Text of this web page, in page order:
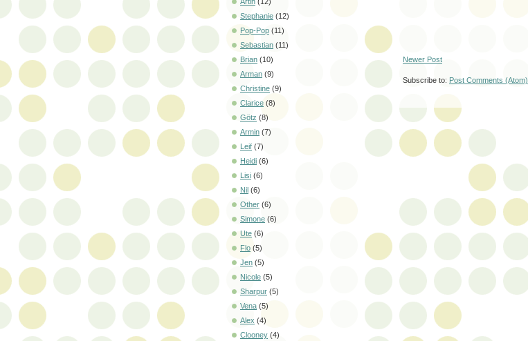
Newer Post
Subscribe to: Post Comments (Atom)
Stephanie (12)
Pop-Pop (11)
Sebastian (11)
Brian (10)
Arman (9)
Christine (9)
Clarice (8)
Götz (8)
Armin (7)
Leif (7)
Heidi (6)
Lisi (6)
Nil (6)
Other (6)
Simone (6)
Ute (6)
Flo (5)
Jen (5)
Nicole (5)
Sharpur (5)
Vena (5)
Alex (4)
Clooney (4)